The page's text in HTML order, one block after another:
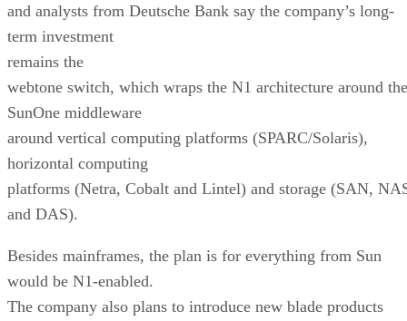
and analysts from Deutsche Bank say the company’s long-
term investment
remains the
webtone switch, which wraps the N1 architecture around the
SunOne middleware
around vertical computing platforms (SPARC/Solaris),
horizontal computing
platforms (Netra, Cobalt and Lintel) and storage (SAN,
and DAS).
Besides mainframes, the plan is for everything from Sun
would be N1-enabled.
The company also plans to introduce new blade products